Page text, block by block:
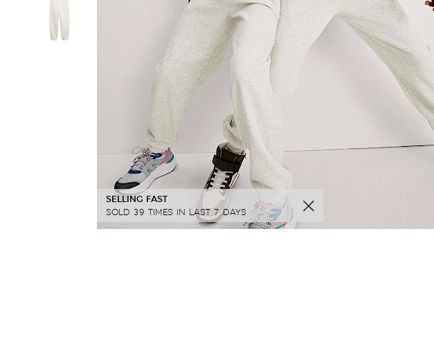
SELLING FAST
SOLD 39 TIMES IN LAST 7 DAYS